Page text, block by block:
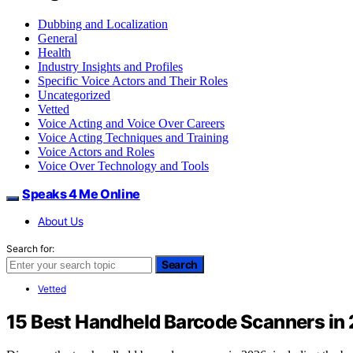
Dubbing and Localization
General
Health
Industry Insights and Profiles
Specific Voice Actors and Their Roles
Uncategorized
Vetted
Voice Acting and Voice Over Careers
Voice Acting Techniques and Training
Voice Actors and Roles
Voice Over Technology and Tools
Speaks 4 Me Online
About Us
Search for:
Search
Vetted
15 Best Handheld Barcode Scanners in